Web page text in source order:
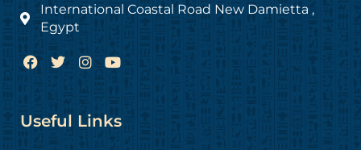
International Coastal Road New Damietta ,
Egypt
F
a
b
o
T
w
t
e
I
n
a
g
Y
o
u
b
Useful Links